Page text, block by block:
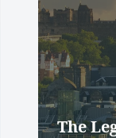
The